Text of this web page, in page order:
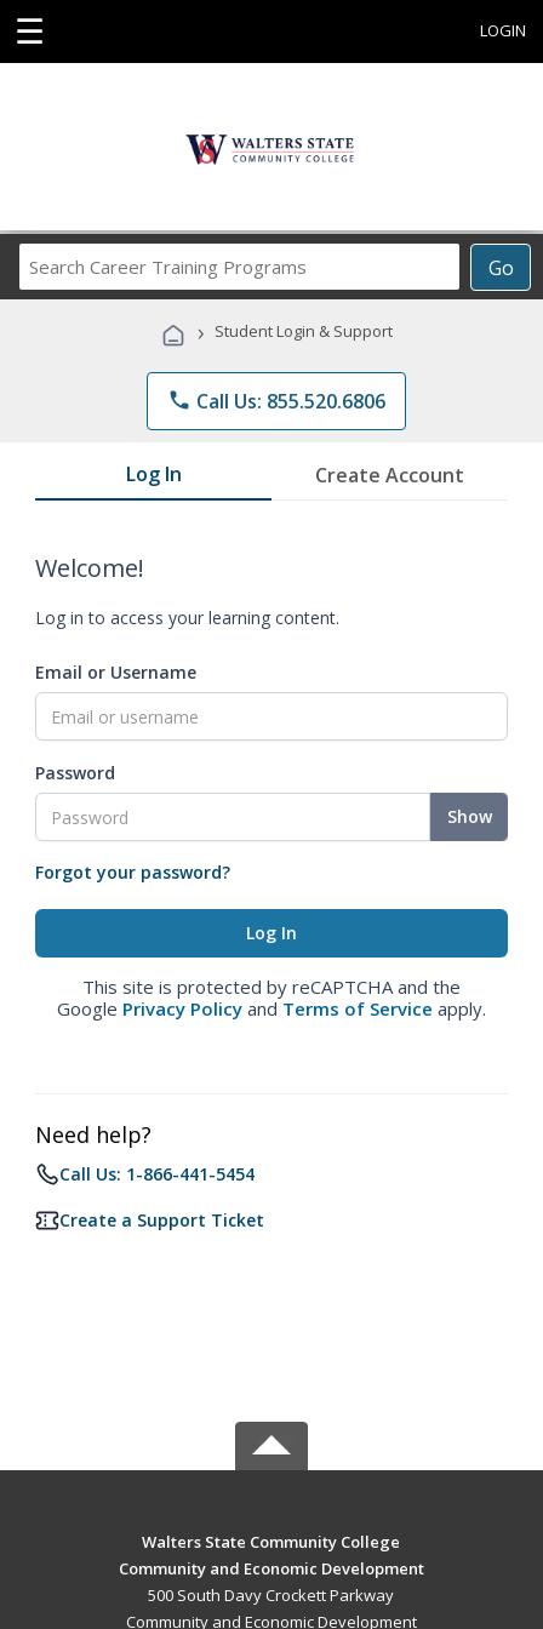
☰ LOGIN
Go
Career
Programs
› Student Login & Support
phone Call Us: 855.520.6806
Log In Create Account
Welcome!
Log in to access your learning content.
Email or Username
Password
Show
Forgot your password?
This site is protected by reCAPTCHA and the
Google Privacy Policy and Terms of Service apply.
Need help?
Call Us: 1-866-441-5454
Create a Support Ticket
Walters State Community College
Community and Economic Development
500 South Davy Crockett Parkway
Community and Economic Development